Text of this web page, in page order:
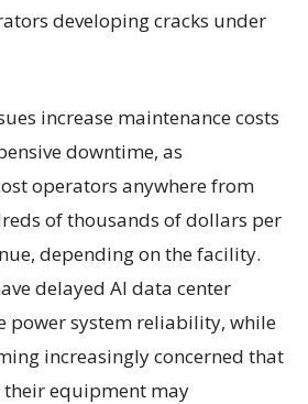
developing cracks under
increase maintenance costs
downtime, as
operators anywhere from
of thousands of dollars per
depending on the facility.
delayed AI data center
power system reliability, while
increasingly concerned that
equipment may